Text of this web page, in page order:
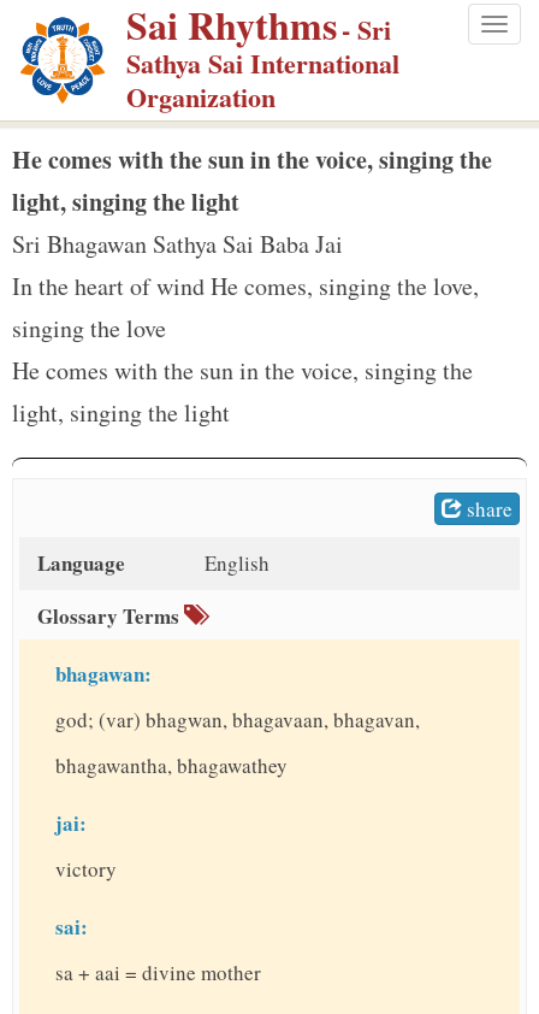
p
m
Sai Rhythms- Sri
Sathya Sai International
Organization
He comes with the sun in the voice, singing the
light, singing the light
Sri Bhagawan Sathya Sai Baba Jai
In the heart of wind He comes, singing the love,
singing the love
He comes with the sun in the voice, singing the
light, singing the light
share
Language English
Glossary Terms
bhagawan:
god; (var) bhagwan, bhagavaan, bhagavan,
bhagawantha, bhagawathey
jai:
victory
sai:
sa + aai = divine mother